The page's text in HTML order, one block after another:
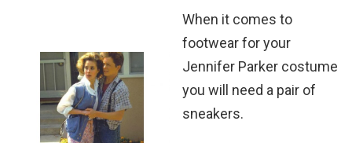
When it comes to
footwear for your
Jennifer Parker costume
you will need a pair of
sneakers.